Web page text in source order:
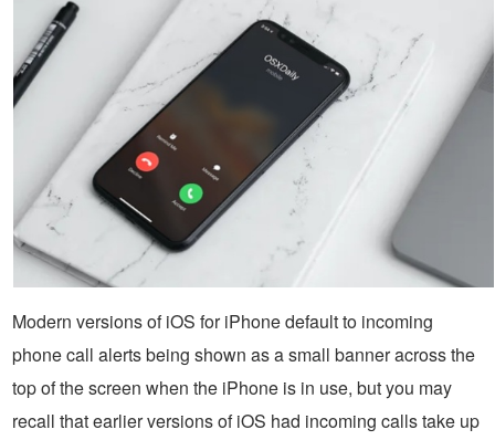
Modern versions of iOS for iPhone default to incoming
phone call alerts being shown as a small banner across the
top of the screen when the iPhone is in use, but you may
recall that earlier versions of iOS had incoming calls take up